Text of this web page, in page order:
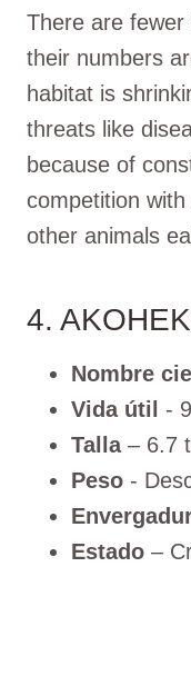
There are
their numbers
habitat is
threats like
because of
competition
other animals
4.
Nombre
Vida útil -
Talla– 6.7
Peso -
Estado –